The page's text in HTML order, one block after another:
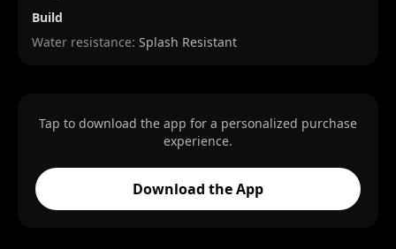
Build
Water resistance: Splash Resistant
Tap to download the app for a personalized purchase
experience.
Download the App